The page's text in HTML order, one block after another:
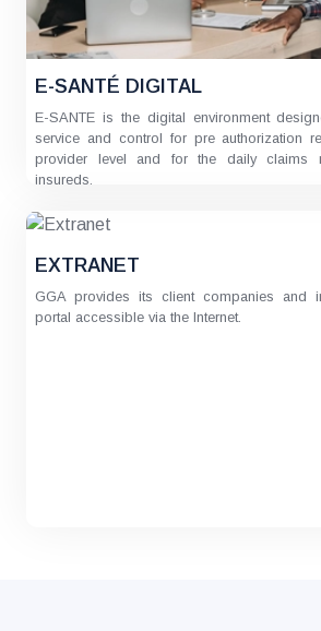
E-SANTÉ DIGITAL
E-SANTE is the digital environment
service and control for pre authorization
provider level and for the daily claims
insureds.
EXTRANET
GGA provides its client companies and
portal accessible via the Internet.